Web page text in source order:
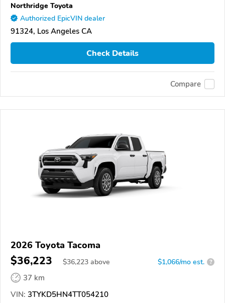
Northridge Toyota
Authorized EpicVIN dealer
91324, Los Angeles CA
Check Details
Compare
2026 Toyota Tacoma
$36,223 $36,223 above $1,066/mo est. ?
37 km
VIN: 3TYKD5HN4TT054210